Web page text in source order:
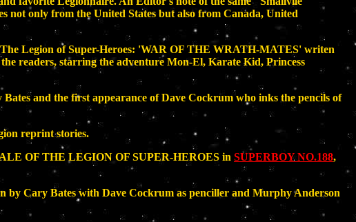
not only from the United States but also from Canada, United
Legion of Super-Heroes: 'WAR OF THE WRATH-MATES' writen
readers, starring the adventure Mon-El, Karate Kid, Princess
and the first appearance of Dave Cockrum who inks the pencils of
reprint stories.
OF THE LEGION OF SUPER-HEROES in SUPERBOY NO.188,
by Cary Bates with Dave Cockrum as penciller and Murphy Anderson